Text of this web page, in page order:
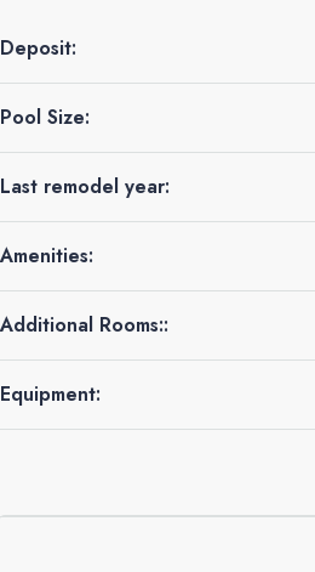
Deposit:
Pool Size:
Last remodel year:
Amenities:
Additional Rooms::
Equipment: